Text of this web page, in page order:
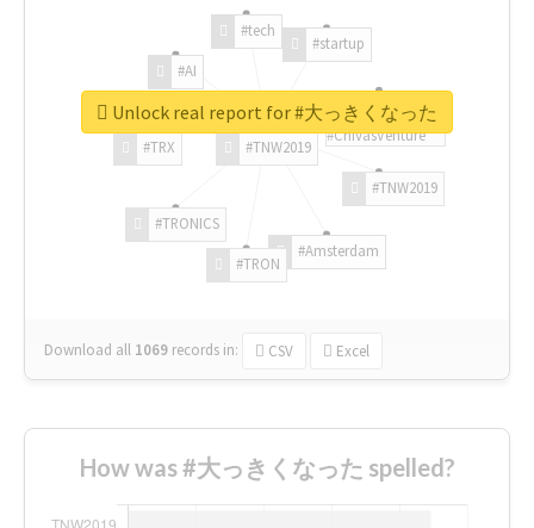
#TNW2019
#TNW2019
#Amsterdam
#TRON
#TRONICS
#TRX
#AI
#tech
#startup
#ChivasVenture
Download all 1069 records in: CSV Excel
Unlock real report for #大っきくなった
How was #大っきくなった spelled?